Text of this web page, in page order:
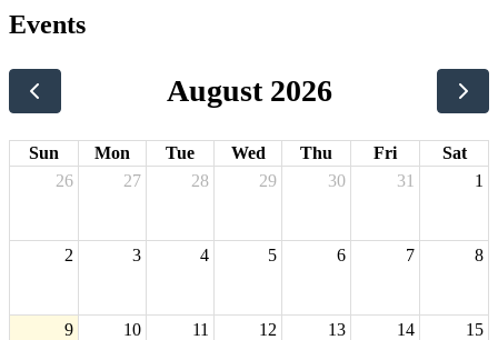
Events
August 2026
Sun Mon Tue Wed Thu Fri
Sat
26
27 28 29 30 31 1
2 3 4 5 6 7 8
9 10 11 12 13 14 15